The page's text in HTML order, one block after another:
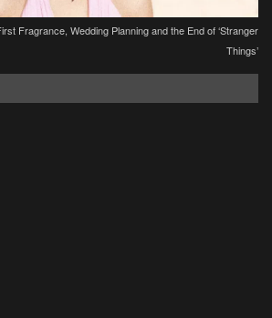
Fragrance, Wedding Planning and the End of ‘Stranger
Things’